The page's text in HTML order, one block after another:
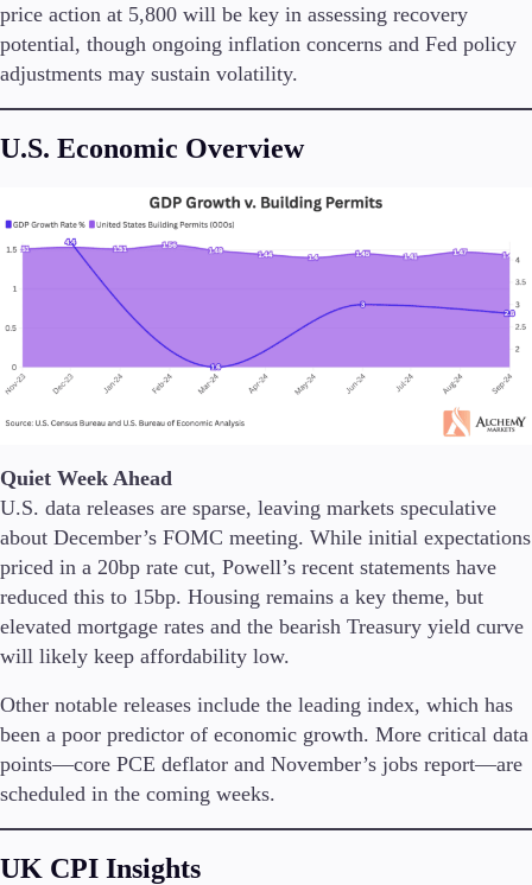
Trading tools
FXblue
VPS
Margin Requirements
Trading Info
Corporate Actions
Weekly Corporate Actions
Futures Expiries
Upcoming Holidays
Daylight Saving Time Schedule
Education
Candlesticks
Trade Strategies
Market Insights
Guides
About Us
Company News
price action at 5,800 will be key in assessing recovery
potential, though ongoing inflation concerns and Fed policy
adjustments may sustain volatility.
U.S. Economic Overview
Quiet Week Ahead
U.S. data releases are sparse, leaving markets speculative
about December’s FOMC meeting. While initial expectations
priced in a 20bp rate cut, Powell’s recent statements have
reduced this to 15bp. Housing remains a key theme, but
elevated mortgage rates and the bearish Treasury yield curve
will likely keep affordability low.
Other notable releases include the leading index, which has
been a poor predictor of economic growth. More critical data
points—core PCE deflator and November’s jobs report—are
scheduled in the coming weeks.
UK CPI Insights